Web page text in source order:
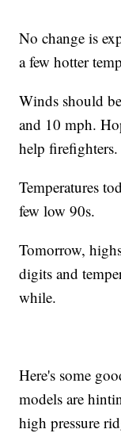
No change is
a few hotter
Winds should
and 10 mph.
help firefighters.
Temperatures
few low 90s.
Tomorrow,
digits and
while.
Here's some
models are
high pressure